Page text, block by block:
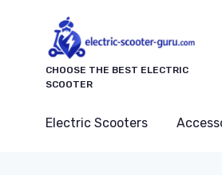
CHOOSE THE BEST ELECTRIC
SCOOTER
Electric Scooters